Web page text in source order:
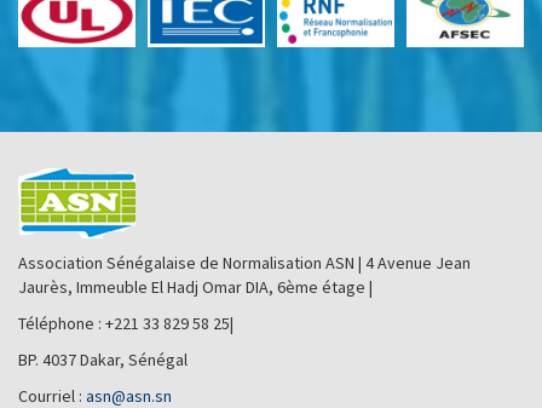
Association Sénégalaise de Normalisation ASN | 4 Avenue Jean
Jaurès, Immeuble El Hadj Omar DIA, 6ème étage |
Téléphone : +221 33 829 58 25|
BP. 4037 Dakar, Sénégal
Courriel : asn@asn.sn